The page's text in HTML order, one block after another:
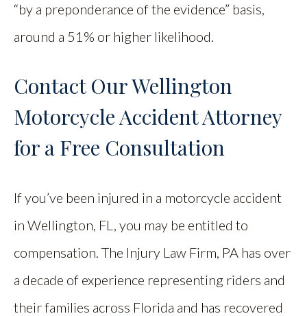
“by a preponderance of the evidence” basis,
around a 51% or higher likelihood.
Contact Our Wellington
Motorcycle Accident Attorney
for a Free Consultation
If you’ve been injured in a motorcycle accident
in Wellington, FL, you may be entitled to
compensation. The Injury Law Firm, PA has over
a decade of experience representing riders and
their families across Florida and has recovered